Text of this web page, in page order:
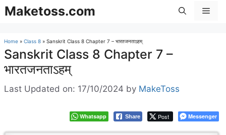
Skip
toMaketoss.com
Home » Class 8 » Sanskrit Class 8 Chapter 7 – भारतजनताऽहम्
Sanskrit Class 8 Chapter 7 –
भारतजनताऽहम्
Last Updated on: 17/10/2024 by MakeToss
Whatsapp Share Post Messenger